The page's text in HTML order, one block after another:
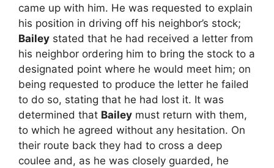
came up with him. He was requested to explain
his position in driving off his neighbor’s stock;
Bailey stated that he had received a letter from
his neighbor ordering him to bring the stock to a
designated point where he would meet him; on
being requested to produce the letter he failed
to do so, stating that he had lost it. It was
determined that Bailey must return with them,
to which he agreed without any hesitation. On
their route back they had to cross a deep
coulee and, as he was closely guarded, he